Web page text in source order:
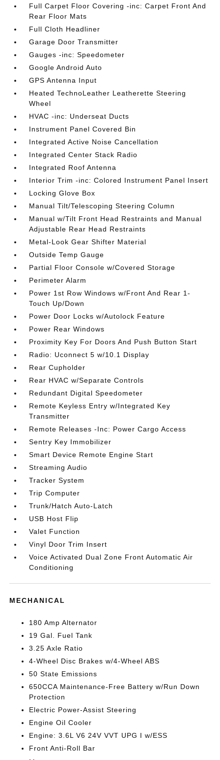
Full Carpet Floor Covering -inc: Carpet Front And
Rear Floor Mats
Full Cloth Headliner
Garage Door Transmitter
Gauges -inc: Speedometer
Google Android Auto
GPS Antenna Input
Heated TechnoLeather Leatherette Steering
Wheel
HVAC -inc: Underseat Ducts
Instrument Panel Covered Bin
Integrated Active Noise Cancellation
Integrated Center Stack Radio
Integrated Roof Antenna
Interior Trim -inc: Colored Instrument Panel Insert
Locking Glove Box
Manual Tilt/Telescoping Steering Column
Manual w/Tilt Front Head Restraints and Manual
Adjustable Rear Head Restraints
Metal-Look Gear Shifter Material
Outside Temp Gauge
Partial Floor Console w/Covered Storage
Perimeter Alarm
Power 1st Row Windows w/Front And Rear 1-
Touch Up/Down
Power Door Locks w/Autolock Feature
Power Rear Windows
Proximity Key For Doors And Push Button Start
Radio: Uconnect 5 w/10.1 Display
Rear Cupholder
Rear HVAC w/Separate Controls
Redundant Digital Speedometer
Remote Keyless Entry w/Integrated Key
Transmitter
Remote Releases -Inc: Power Cargo Access
Sentry Key Immobilizer
Smart Device Remote Engine Start
Streaming Audio
Tracker System
Trip Computer
Trunk/Hatch Auto-Latch
USB Host Flip
Valet Function
Vinyl Door Trim Insert
Voice Activated Dual Zone Front Automatic Air
Conditioning
MECHANICAL
180 Amp Alternator
19 Gal. Fuel Tank
3.25 Axle Ratio
4-Wheel Disc Brakes w/4-Wheel ABS
50 State Emissions
650CCA Maintenance-Free Battery w/Run Down
Protection
Electric Power-Assist Steering
Engine Oil Cooler
Engine: 3.6L V6 24V VVT UPG I w/ESS
Front Anti-Roll Bar